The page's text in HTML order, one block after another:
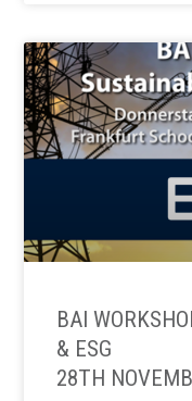
BAI
& ESG
28TH